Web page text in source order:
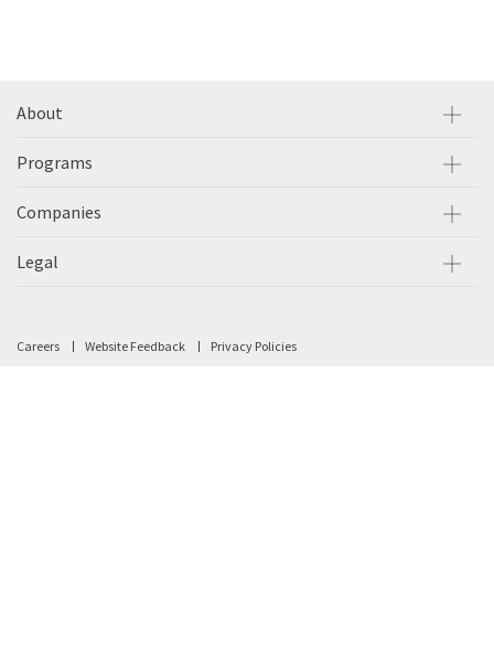
About
Programs
Companies
Legal
Careers Website Feedback Privacy Policies